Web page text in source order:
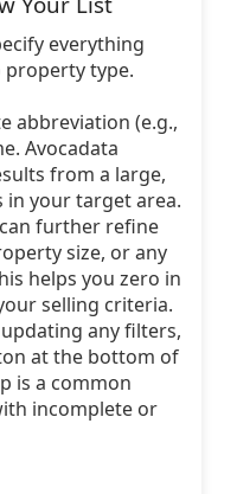
everything
type.
abbreviation (e.g.,
Avocadata
from a large,
your target area.
further refine
size, or any
helps you zero in
selling criteria.
any filters,
at the bottom of
is a common
incomplete or